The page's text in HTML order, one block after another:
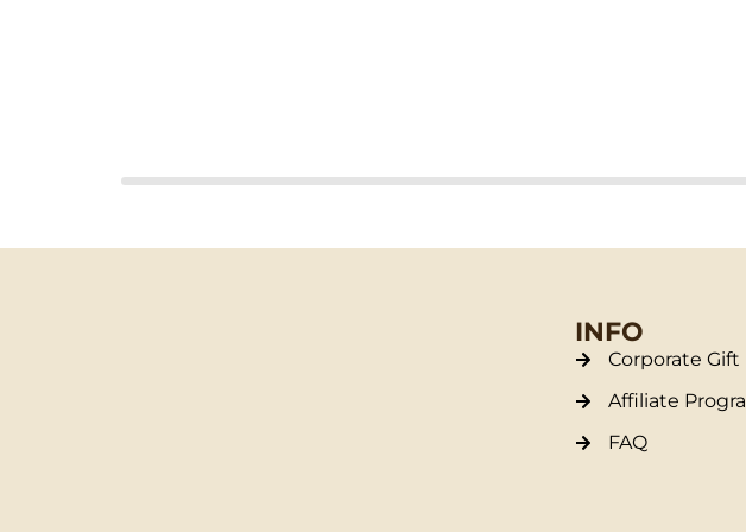
INFO
Corporate Gift
Affiliate
FAQ